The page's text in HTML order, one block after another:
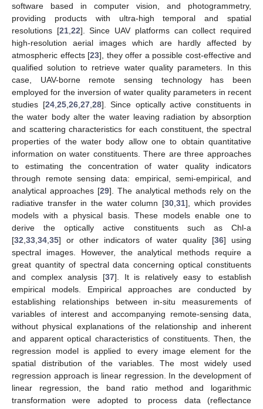
software based in computer vision, and photogrammetry,
providing products with ultra-high temporal and spatial
resolutions [21, 22]. Since UAV platforms can collect required
high-resolution aerial images which are hardly affected by
atmospheric effects [23], they offer a possible cost-effective and
qualified solution to retrieve water quality parameters. In this
case, UAV-borne remote sensing technology has been
employed for the inversion of water quality parameters in recent
studies [24, 25, 26, 27, 28]. Since optically active constituents in
the water body alter the water leaving radiation by absorption
and scattering characteristics for each constituent, the spectral
properties of the water body allow one to obtain quantitative
information on water constituents. There are three approaches
to estimating the concentration of water quality indicators
through remote sensing data: empirical, semi-empirical, and
analytical approaches [29]. The analytical methods rely on the
radiative transfer in the water column [30 ,31], which provides
models with a physical basis. These models enable one to
derive the optically active constituents such as Chl-a
[32 33 34 35] or other indicators of water quality [36] using
spectral images. However, the analytical methods require a
great quantity of spectral data concerning optical constituents
and complex analysis [37]. It is relatively easy to establish
empirical models. Empirical approaches are conducted by
establishing relationships between in-situ measurements of
variables of interest and accompanying remote-sensing data,
without physical explanations of the relationship and inherent
and apparent optical characteristics of constituents. Then, the
regression model is applied to every image element for the
spatial distribution of the variables. The most widely used
regression approach is linear regression. In the development of
linear regression, the band ratio method and logarithmic
transformation were adopted to process data (reflectance